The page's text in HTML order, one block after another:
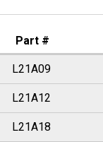
Part #
L21A09
L21A12
L21A18